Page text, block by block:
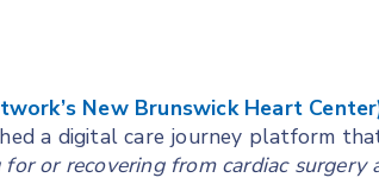
New Brunswick Heart
a digital care journey platform
or recovering from cardiac surgery